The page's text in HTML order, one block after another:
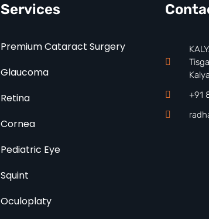
Services
Premium Cataract Surgery
Glaucoma
Retina
Cornea
Pediatric Eye
Squint
Oculoplaty
+91